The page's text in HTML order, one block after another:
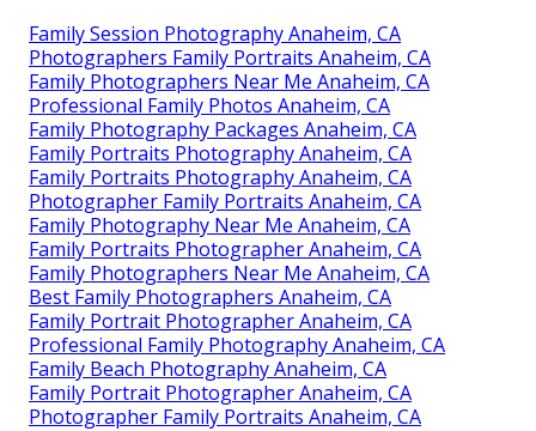
Family Session Photography Anaheim, CA
Photographers Family Portraits Anaheim, CA
Family Photographers Near Me Anaheim, CA
Professional Family Photos Anaheim, CA
Family Photography Packages Anaheim, CA
Family Portraits Photography Anaheim, CA
Family Portraits Photography Anaheim, CA
Photographer Family Portraits Anaheim, CA
Family Photography Near Me Anaheim, CA
Family Portraits Photographer Anaheim, CA
Family Photographers Near Me Anaheim, CA
Best Family Photographers Anaheim, CA
Family Portrait Photographer Anaheim, CA
Professional Family Photography Anaheim, CA
Family Beach Photography Anaheim, CA
Family Portrait Photographer Anaheim, CA
Photographer Family Portraits Anaheim, CA